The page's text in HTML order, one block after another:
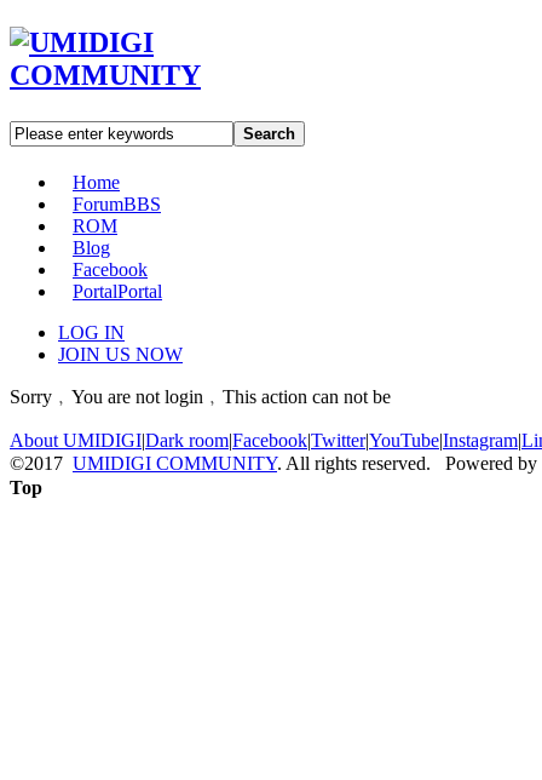
Search
Home
ForumBBS
ROM
Blog
Facebook
PortalPortal
LOG IN
JOIN US NOW
Sorry﹐You are not login﹐This action can not be
About UMIDIGI|Dark room|Facebook|Twitter|YouTube|Instagram|
©2017 UMIDIGI COMMUNITY. All rights reserved. Powered by
Top